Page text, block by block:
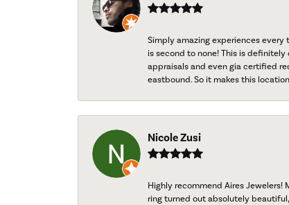
Simply amazing experiences
is second to none! This is
appraisals and even gia certified
eastbound. So it makes this
Nicole Zusi
Highly recommend Aires
ring turned out absolutely